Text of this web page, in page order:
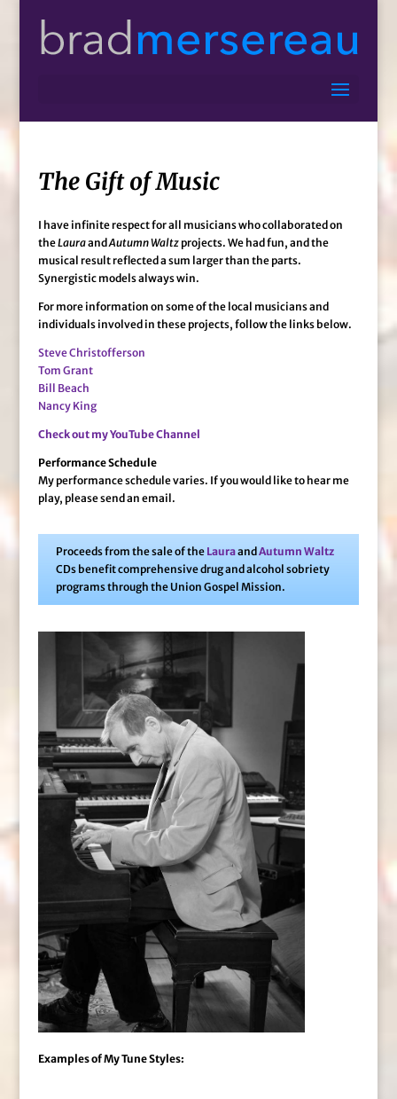
The Gift of Music
I have infinite respect for all musicians who collaborated on
theLauraandAutumn Waltzprojects. We had fun, and the
musical result reflected a sum larger than the parts.
Synergistic models always win.
For more information on some of the local musicians and
individuals involved in these projects, follow the links below.
Steve Christofferson
Tom Grant
Bill Beach
Nancy King
Check out my YouTube Channel
Performance Schedule
My performance schedule varies. If you would like to hear me
play, please send an email.
Proceeds from the sale of the LauraandAutumn Waltz
CDs benefit comprehensive drug and alcohol sobriety
programs through the Union Gospel Mission.
Examples of My Tune Styles: